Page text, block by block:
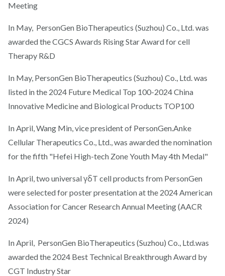
Meeting
In May, PersonGen BioTherapeutics (Suzhou) Co., Ltd. was
awarded the CGCS Awards Rising Star Award for cell
Therapy R&D
In May, PersonGen BioTherapeutics (Suzhou) Co., Ltd. was
listed in the 2024 Future Medical Top 100-2024 China
Innovative Medicine and Biological Products TOP100
In April, Wang Min, vice president of PersonGen.Anke
Cellular Therapeutics Co., Ltd., was awarded the nomination
for the fifth "Hefei High-tech Zone Youth May 4th Medal"
In April, two universal γδT cell products from PersonGen
were selected for poster presentation at the 2024 American
Association for Cancer Research Annual Meeting (AACR
2024)
In April, PersonGen BioTherapeutics (Suzhou) Co., Ltd.was
awarded the 2024 Best Technical Breakthrough Award by
CGT Industry Star